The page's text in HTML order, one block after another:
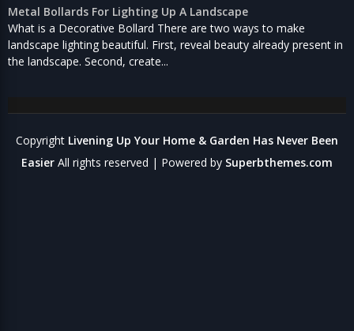
Metal Bollards For Lighting Up A Landscape
What is a Decorative Bollard There are two ways to make
landscape lighting beautiful. First, reveal beauty already present in
the landscape. Second, create...
Copyright Livening Up Your Home & Garden Has Never Been
Easier All rights reserved | Powered by Superbthemes.com